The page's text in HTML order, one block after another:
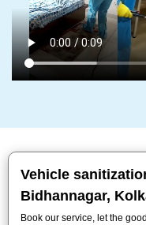
Vehicle
Bidhannagar,
Book our service, let the